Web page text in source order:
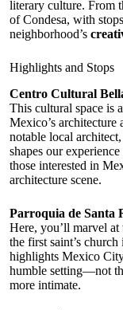
literary culture. From
of Condesa, with
neighborhood’s
Highlights and Stops
Centro Cultural
This cultural space is
Mexico’s architecture
notable local
shapes our
those interested in
architecture scene.
Parroquia de Santa
Here, you’ll marvel at
the first saint’s
highlights Mexico
humble setting—not
more intimate.